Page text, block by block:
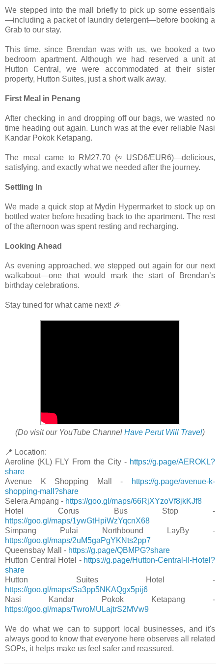
We stepped into the mall briefly to pick up some essentials
—including a packet of laundry detergent—before booking a
Grab to our stay.
This time, since Brendan was with us, we booked a two
bedroom apartment. Although we had reserved a unit at
Hutton Central, we were accommodated at their sister
property, Hutton Suites, just a short walk away.
First Meal in Penang
After checking in and dropping off our bags, we wasted no
time heading out again. Lunch was at the ever reliable Nasi
Kandar Pokok Ketapang.
The meal came to RM27.70 (≈ USD6/EUR6)—delicious,
satisfying, and exactly what we needed after the journey.
Settling In
We made a quick stop at Mydin Hypermarket to stock up on
bottled water before heading back to the apartment. The rest
of the afternoon was spent resting and recharging.
Looking Ahead
As evening approached, we stepped out again for our next
walkabout—one that would mark the start of Brendan’s
birthday celebrations.
Stay tuned for what came next! 🎉
(Do visit our YouTube Channel Have Perut Will Travel)
📍 Location:
Aeroline (KL) FLY From the City - https://g.page/AEROKL?
share
Avenue K Shopping Mall -
https://g.page/avenue-k-
shopping-mall?share
Selera Ampang - https://goo.gl/maps/66RjXYzoVf8jkKJf8
Hotel Corus Bus Stop -
https://goo.gl/maps/1ywGtHpiWzYqcnX68
Simpang Pulai Northbound LayBy -
https://goo.gl/maps/2uM5gaPgYKNts2pp7
Queensbay Mall - https://g.page/QBMPG?share
Hutton Central Hotel - https://g.page/Hutton-Central-II-Hotel?
share
Hutton Suites Hotel -
https://goo.gl/maps/Sa3pp5NKAQgx5pij6
Nasi Kandar Pokok Ketapang -
https://goo.gl/maps/TwroMULajtrS2MVw9
We do what we can to support local businesses, and it's
always good to know that everyone here observes all related
SOPs, it helps make us feel safer and reassured.